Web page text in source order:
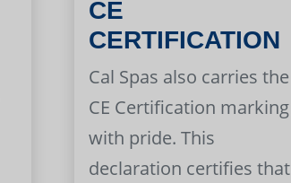
CE
CERTIFICATION
Cal Spas also carries the
CE Certification marking
with pride. This
declaration certifies that